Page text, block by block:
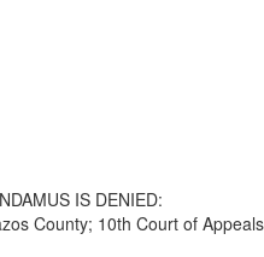
IS DENIED:
County; 10th Court of